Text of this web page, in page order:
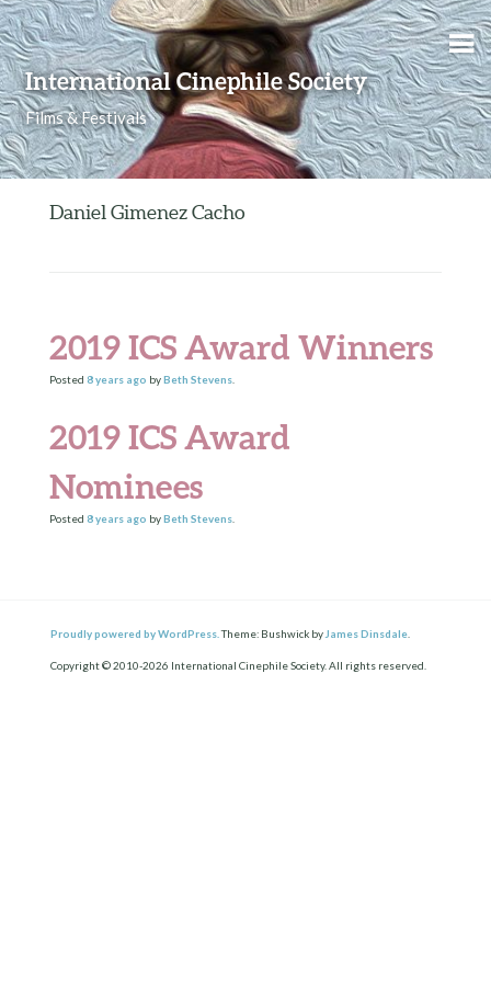
International Cinephile Society
Films & Festivals
Skip to content
Daniel Gimenez Cacho
2019 ICS Award Winners
Posted 8 yearsago byBeth Stevens.
2019 ICS Award
Nominees
Posted 8 yearsago byBeth Stevens.
Proudly powered by WordPress. Theme: Bushwick by James Dinsdale
Copyright © 2010-2026 International Cinephile Society. All rights reserved.